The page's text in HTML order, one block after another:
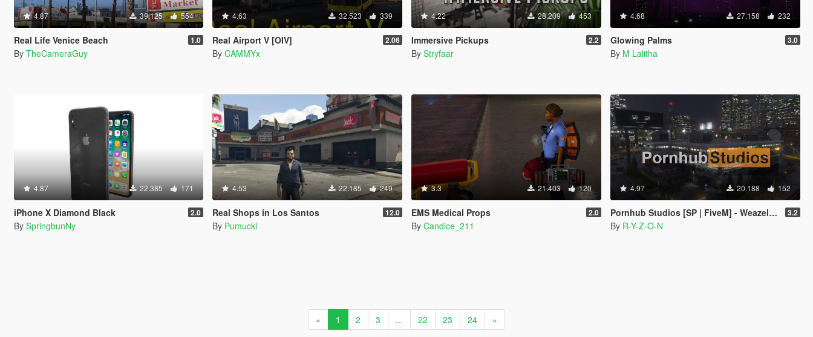
4.87 39.125 554
Real Life Venice Beach 1.0
By TheCameraGuy
4.63 32.523 339
Real Airport V [OIV] 2.06
By CAMMYx
4.22 28.209 453
Immersive Pickups 2.2
By Stryfaar
4.68 27.158 232
Glowing Palms 3.0
By M Lalitha
4.87 22.385 171
iPhone X Diamond Black 2.0
By SpringbunNy
4.53 22.185 249
Real Shops in Los Santos 12.0
By Pumuckl
3.3 21.403 120
EMS Medical Props 2.0
By Candice_211
4.97 20.188 152
Pornhub Studios [SP | FiveM] - Weazel News replacement 3.2
By R-Y-Z-O-N
« 1 2 3 ... 22 23 24 »